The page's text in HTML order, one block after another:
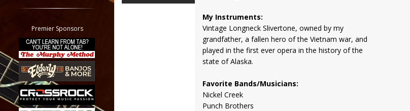
Classifieds
Tab
All other pages
Premier Sponsors
My Instruments:
Vintage Longneck Slivertone, owned by my
grandfather, a fallen hero of the Vietnam war, and
played in the first ever opera in the history of the
state of Alaska.
Favorite Bands/Musicians:
Nickel Creek
Punch Brothers